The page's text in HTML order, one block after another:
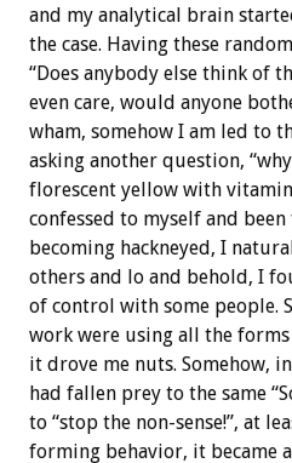
and my analytical brain
the case. Having these
“Does anybody else think of
even care, would anyone
wham, somehow I am led to
asking another question,
florescent yellow with vitamin
confessed to myself and
becoming hackneyed, I
others and lo and behold, I
of control with some people.
work were using all the
it drove me nuts. Somehow,
had fallen prey to the same
to “stop the non-sense!”, at
forming behavior, it became